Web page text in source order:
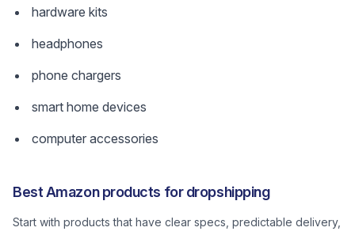
hardware kits
headphones
phone chargers
smart home devices
computer accessories
Best Amazon products for dropshipping
Start with products that have clear specs, predictable delivery,